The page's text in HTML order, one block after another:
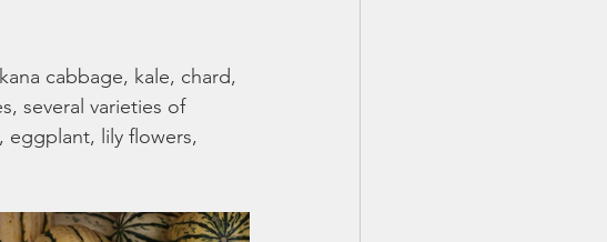
cabbage, kale, chard,
several varieties of
eggplant, lily flowers,